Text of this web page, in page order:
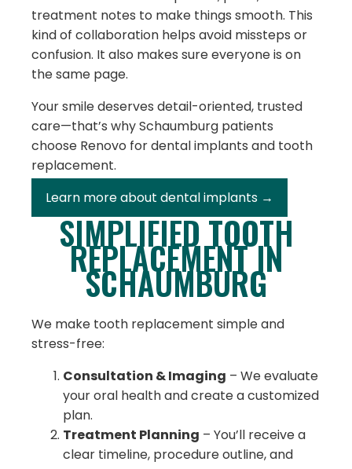
treatment notes to make things smooth. This
kind of collaboration helps avoid missteps or
confusion. It also makes sure everyone is on
the same page.
Your smile deserves detail-oriented, trusted
care—that’s why Schaumburg patients
choose Renovo for dental implants and tooth
replacement.
Learn more about dental implants →
SIMPLIFIED TOOTH
REPLACEMENT IN
SCHAUMBURG
We make tooth replacement simple and
stress-free:
Consultation & Imaging – We evaluate
your oral health and create a customized
plan.
Treatment Planning – You’ll receive a
clear timeline, procedure outline, and